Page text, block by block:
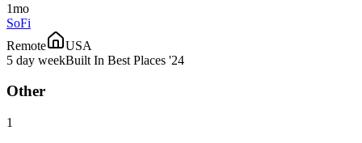
1mo
SoFi
Remote
USA
5 day weekBuilt In Best Places '24
Other
1